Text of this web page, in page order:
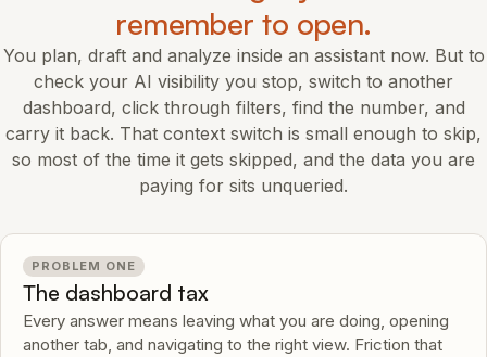
remember to open.
You plan, draft and analyze inside an assistant now. But to
check your AI visibility you stop, switch to another
dashboard, click through filters, find the number, and
carry it back. That context switch is small enough to skip,
so most of the time it gets skipped, and the data you are
paying for sits unqueried.
PROBLEM ONE
The dashboard tax
Every answer means leaving what you are doing, opening
another tab, and navigating to the right view. Friction that